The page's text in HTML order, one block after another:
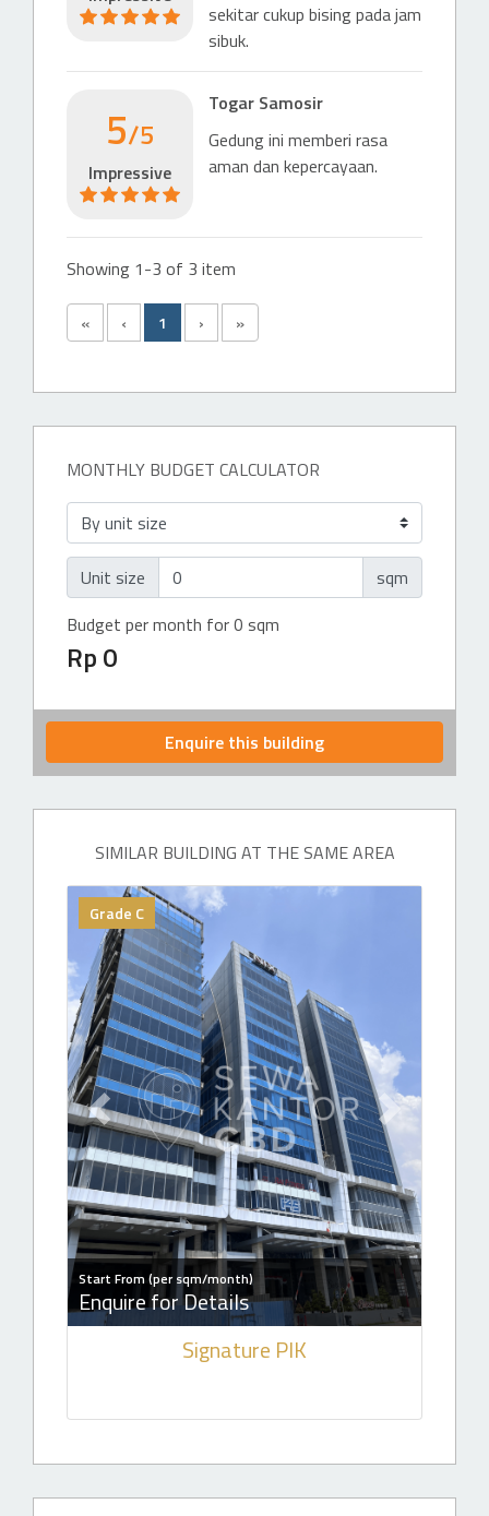
sekitar cukup bising pada jam
sibuk.
5/5
Impressive
Togar Samosir
Gedung ini memberi rasa
aman dan kepercayaan.
Showing 1-3 of 3 item
« ‹ 1 › »
MONTHLY BUDGET CALCULATOR
Unit size
sqm
Budget per month for 0 sqm
Rp 0
Enquire this building
SIMILAR BUILDING AT THE SAME AREA
Grade C
Start From (per sqm/month)
Enquire for Details
Signature PIK
Previous slide Next slide